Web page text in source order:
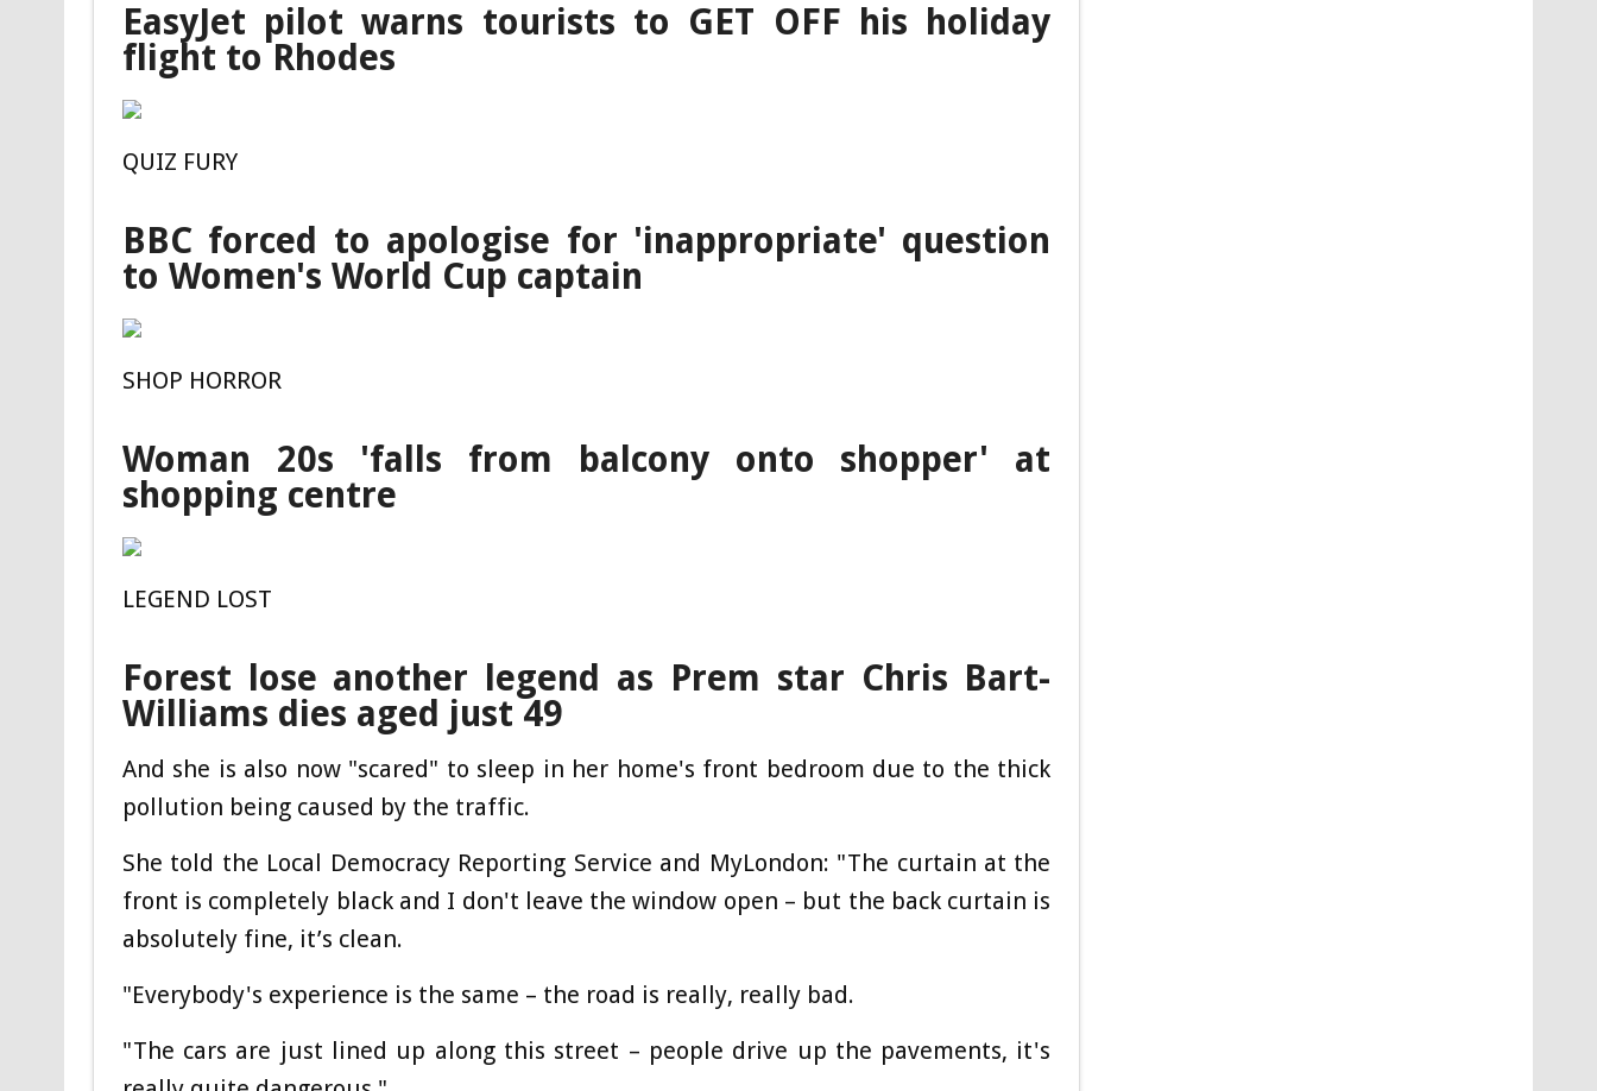
EasyJet pilot warns tourists to GET OFF his holiday
flight to Rhodes
QUIZ FURY
BBC forced to apologise for 'inappropriate' question
to Women's World Cup captain
SHOP HORROR
Woman 20s 'falls from balcony onto shopper' at
shopping centre
LEGEND LOST
Forest lose another legend as Prem star Chris Bart-
Williams dies aged just 49
And she is also now "scared" to sleep in her home's front bedroom due to the thick
pollution being caused by the traffic.
She told the Local Democracy Reporting Service and MyLondon: "The curtain at the
front is completely black and I don't leave the window open – but the back curtain is
absolutely fine, it’s clean.
"Everybody's experience is the same – the road is really, really bad.
"The cars are just lined up along this street – people drive up the pavements, it's